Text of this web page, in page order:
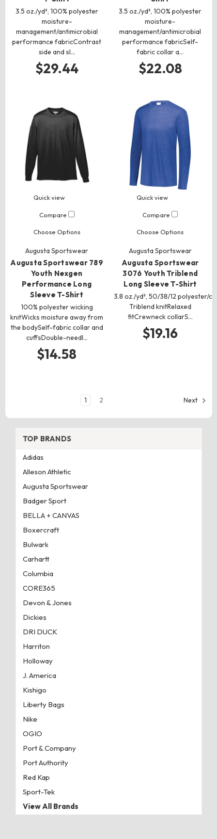
3.5 oz./yd², 100% polyester
moisture-
management/antimicrobial
performance fabricContrast
side and sl…
$29.44
3.5 oz./yd², 100% polyester
moisture-
management/antimicrobial
performance fabricSelf-
fabric collar a…
$22.08
Quick view
Compare
Choose Options
Augusta Sportswear
Augusta Sportswear 789
Youth Nexgen
Performance Long
Sleeve T-Shirt
100% polyester wicking
knitWicks moisture away from
the bodySelf-fabric collar and
cuffsDouble-needl…
$14.58
Quick view
Compare
Choose Options
Augusta Sportswear
Augusta Sportswear
3076 Youth Triblend
Long Sleeve T-Shirt
3.8 oz./yd², 50/38/12 polyester/
Triblend knitRelaxed
fitCrewneck collarS…
$19.16
1 2 Next
TOP BRANDS
Adidas
Alleson Athletic
Augusta Sportswear
Badger Sport
BELLA + CANVAS
Boxercraft
Bulwark
Carhartt
Columbia
CORE365
Devon & Jones
Dickies
DRI DUCK
Harriton
Holloway
J. America
Kishigo
Liberty Bags
Nike
OGIO
Port & Company
Port Authority
Red Kap
Sport-Tek
View All Brands